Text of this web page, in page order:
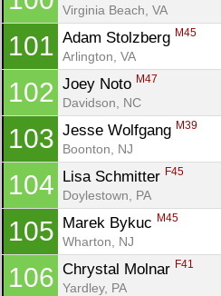
Virginia Beach, VA
101 Adam Stolzberg M45
Arlington, VA
102 Joey Noto M47
Davidson, NC
103 Jesse Wolfgang M39
Boonton, NJ
104 Lisa Schmitter F45
Doylestown, PA
105 Marek Bykuc M45
Wharton, NJ
106 Chrystal Molnar F41
Yardley, PA